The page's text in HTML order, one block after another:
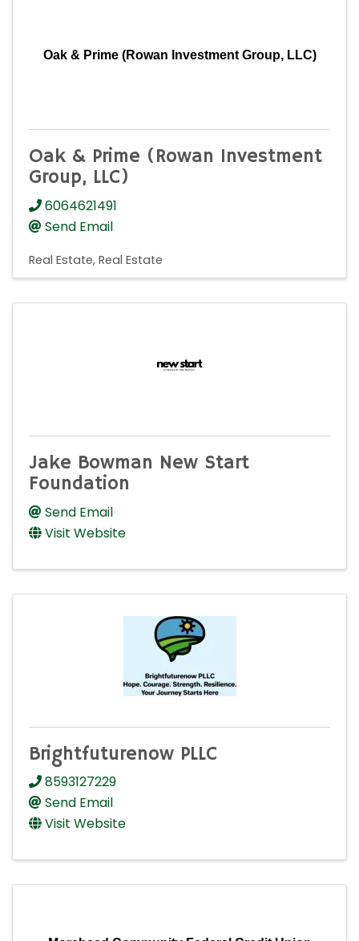
Oak & Prime (Rowan Investment Group, LLC)
Oak & Prime (Rowan Investment
Group, LLC)
6064621491
Send Email
Real Estate Real Estate
Jake Bowman New Start
Foundation
Send Email
Visit Website
Brightfuturenow PLLC
8593127229
Send Email
Visit Website